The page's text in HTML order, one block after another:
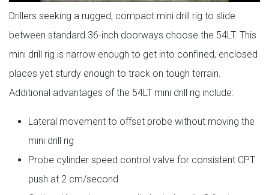
Drillers seeking a rugged, compact mini drill rig to slide
between standard 36-inch doorways choose the 54LT. This
mini drill rig is narrow enough to get into confined, enclosed
places yet sturdy enough to track on tough terrain.
Additional advantages of the 54LT mini drill rig include:
Lateral movement to offset probe without moving the
mini drill rig
Probe cylinder speed control valve for consistent CPT
push at 2 cm/second